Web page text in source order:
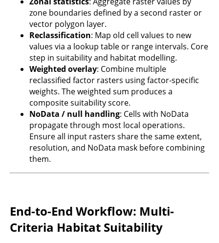
zone boundaries defined by a second raster or
vector polygon layer.
Reclassification: Map old cell values to new
values via a lookup table or range intervals. Core
step in suitability and habitat modelling.
Weighted overlay: Combine multiple
reclassified factor rasters using factor-specific
weights. The weighted sum produces a
composite suitability score.
NoData / null handling: Cells with NoData
propagate through most local operations.
Ensure all input rasters share the same extent,
resolution, and NoData mask before combining
them.
End-to-End Workflow: Multi-
Criteria Habitat Suitability